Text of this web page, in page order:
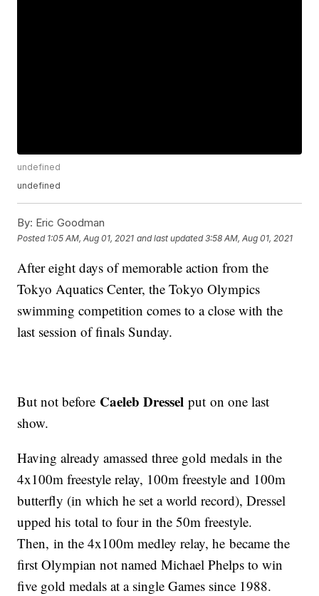
undefined
undefined
By: Eric Goodman
Posted 1:05 AM, Aug 01, 2021 and last updated 3:58 AM, Aug 01, 2021
After eight days of memorable action from the
Tokyo Aquatics Center, the Tokyo Olympics
swimming competition comes to a close with the
last session of finals Sunday.
But not before Caeleb Dressel put on one last
show.
Having already amassed three gold medals in the
4x100m freestyle relay, 100m freestyle and 100m
butterfly (in which he set a world record), Dressel
upped his total to four in the 50m freestyle.
Then, in the 4x100m medley relay, he became the
first Olympian not named Michael Phelps to win
five gold medals at a single Games since 1988.